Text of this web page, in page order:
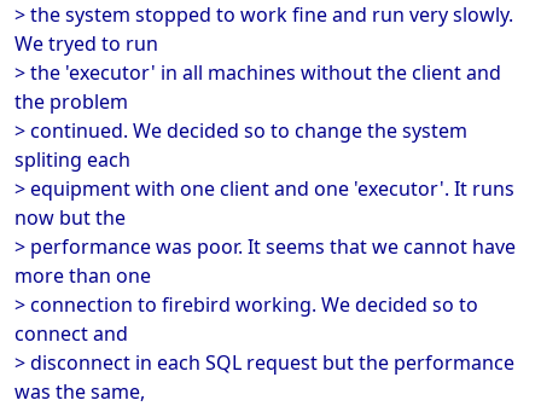
> the system stopped to work fine and run very slowly.
We tryed to run
> the 'executor' in all machines without the client and
the problem
> continued. We decided so to change the system
spliting each
> equipment with one client and one 'executor'. It runs
now but the
> performance was poor. It seems that we cannot have
more than one
> connection to firebird working. We decided so to
connect and
> disconnect in each SQL request but the performance
was the same,